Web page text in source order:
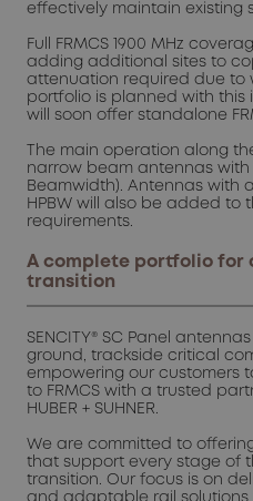
effectively maintain existing
Full FRMCS 1900 MHz
adding additional sites to
attenuation required due to
portfolio is planned with this
will soon offer standalone
The main operation along
narrow beam antennas with
Beamwidth). Antennas with
HPBW will also be added to
requirements.
A complete portfolio for
transition
SENCITY® SC Panel
ground, trackside critical
empowering our customers
to FRMCS with a trusted
HUBER + SUHNER.
We are committed to
that support every stage of
transition. Our focus is on
and adaptable rail solutions